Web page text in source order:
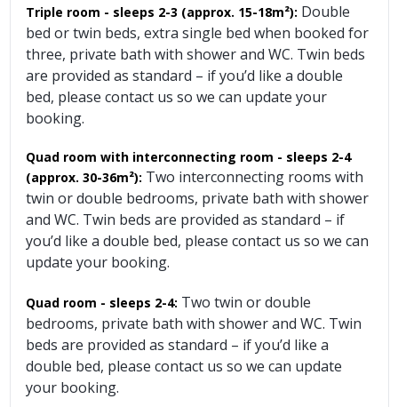
Triple room - sleeps 2-3 (approx. 15-18m²): Double
bed or twin beds, extra single bed when booked for
three, private bath with shower and WC. Twin beds
are provided as standard – if you’d like a double
bed, please contact us so we can update your
booking.
Quad room with interconnecting room - sleeps 2-4
(approx. 30-36m²): Two interconnecting rooms with
twin or double bedrooms, private bath with shower
and WC. Twin beds are provided as standard – if
you’d like a double bed, please contact us so we can
update your booking.
Quad room - sleeps 2-4: Two twin or double
bedrooms, private bath with shower and WC. Twin
beds are provided as standard – if you’d like a
double bed, please contact us so we can update
your booking.